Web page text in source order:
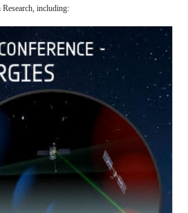
including: